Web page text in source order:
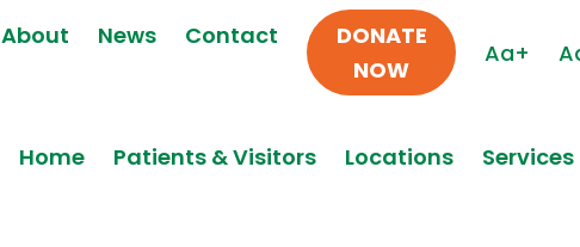
About News Contact
DONATE
NOW
Aa+
Home Patients & Visitors Locations Services